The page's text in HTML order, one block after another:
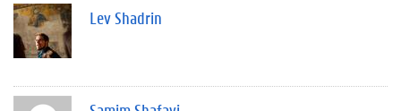
Lev Shadrin